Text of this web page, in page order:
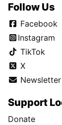
Follow Us
Facebook
Instagram
TikTok
X
Newsletter
Support
Donate